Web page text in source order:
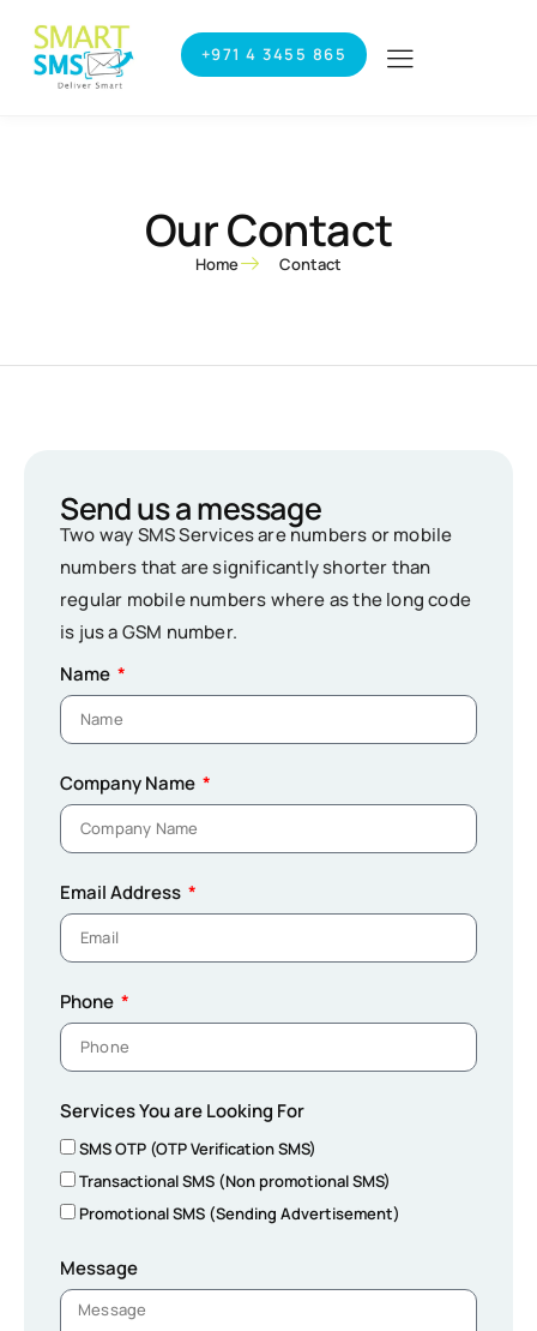
+971 4 3455 865
Our Contact
Home Contact
Send us a message
Two way SMS Services are numbers or mobile
numbers that are significantly shorter than
regular mobile numbers where as the long code
is jus a GSM number.
Name
Company Name
Email Address
Phone
Services You are Looking For
SMS OTP (OTP Verification SMS)
Transactional SMS (Non promotional SMS)
Promotional SMS (Sending Advertisement)
Message